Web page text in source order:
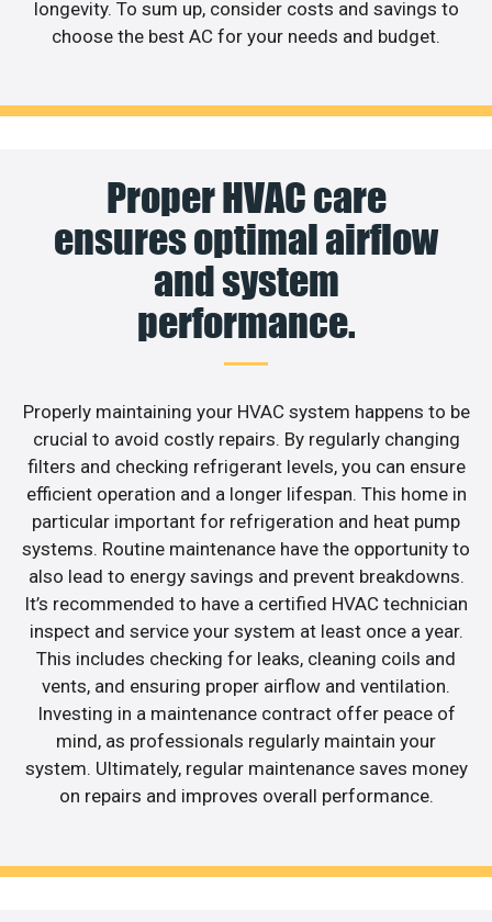
longevity. To sum up, consider costs and savings to
choose the best AC for your needs and budget.
Proper HVAC care
ensures optimal airflow
and system
performance.
Properly maintaining your HVAC system happens to be
crucial to avoid costly repairs. By regularly changing
filters and checking refrigerant levels, you can ensure
efficient operation and a longer lifespan. This home in
particular important for refrigeration and heat pump
systems. Routine maintenance have the opportunity to
also lead to energy savings and prevent breakdowns.
It’s recommended to have a certified HVAC technician
inspect and service your system at least once a year.
This includes checking for leaks, cleaning coils and
vents, and ensuring proper airflow and ventilation.
Investing in a maintenance contract offer peace of
mind, as professionals regularly maintain your
system. Ultimately, regular maintenance saves money
on repairs and improves overall performance.